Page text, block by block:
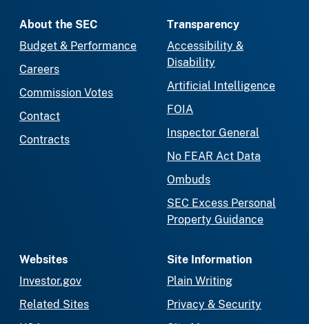
About the SEC
Budget & Performance
Careers
Commission Votes
Contact
Contracts
Transparency
Accessibility &
Disability
Artificial Intelligence
FOIA
Inspector General
No FEAR Act Data
Ombuds
SEC Excess Personal
Property Guidance
Websites
Investor.gov
Related Sites
Site Information
Plain Writing
Privacy & Security